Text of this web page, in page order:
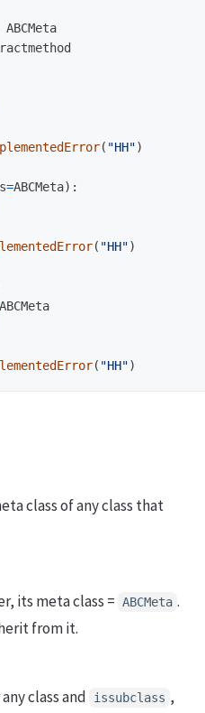
ABCMeta
( "HH")
=ABCMeta):
( "HH")
ABCMeta
( "HH")
class of any class that
its meta class = ABCMeta .
from it.
class and issubclass ,